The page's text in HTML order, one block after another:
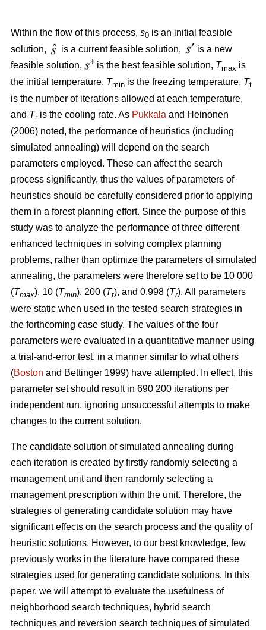
Within the flow of this process, s0 is an initial feasible
solution,
is a current feasible solution,
is a new
feasible solution,
is the best feasible solution, Tmax is
the initial temperature, Tmin is the freezing temperature, Tt
is the number of iterations allowed at each temperature,
and Tr is the cooling rate. As Pukkala and Heinonen
(2006) noted, the performance of heuristics (including
simulated annealing) will depend on the search
parameters employed. These can affect the search
process significantly, thus the values of parameters of
heuristics should be carefully considered prior to applying
them in a forest planning effort. Since the purpose of this
study was to analyze the performance of three different
enhanced techniques in solving complex planning
problems, rather than optimize the parameters of simulated
annealing, the parameters were therefore set to be 10 000
(Tmax), 10 (Tmin), 200 (Tt), and 0.998 (Tr). All parameters
were static when used in the tested search strategies in
the forthcoming case study. The values of the four
parameters were evaluated in a quantitative manner using
a trial-and-error test, in a manner similar to what others
(Boston and Bettinger 1999) have attempted. In effect, this
parameter set should result in 690 200 iterations per
independent run, ignoring unsuccessful attempts to make
changes to the current solution.
The candidate solution of simulated annealing during
each iteration is created by firstly randomly selecting a
management unit and then randomly selecting a
management prescription within the unit. Therefore, the
strategies of generating candidate solution may have
significant effects on the search process and the quality of
heuristic solutions. However, to our best knowledge, few
previously works in the literature have compared these
strategies used for generating candidate solutions. In this
paper, we will attempt to evaluate the usefulness of
neighborhood search techniques, hybrid search
techniques and reversion search techniques of simulated